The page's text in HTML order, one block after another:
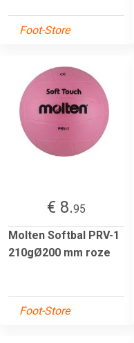
Foot-Store
€ 8.95
Molten Softbal PRV-1
210gØ200 mm roze
Foot-Store